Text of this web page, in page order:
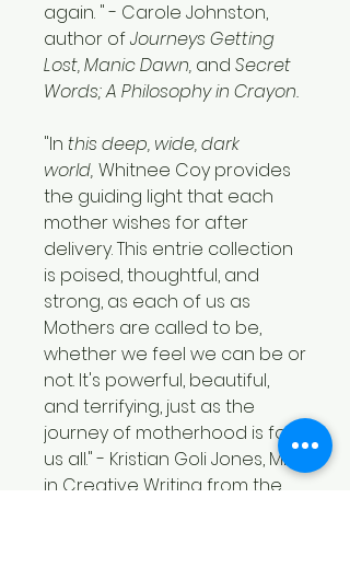
again. " - Carole Johnston,
author ofJourneys Getting
Lost, Manic Dawn, and Secret
Words; A Philosophy in Crayon.
"In this deep, wide, dark
world, Whitnee Coy provides
the guiding light that each
mother wishes for after
delivery. This entrie collection
is poised, thoughtful, and
strong, as each of us as
Mothers are called to be,
whether we feel we can be or
not. It's powerful, beautiful,
and terrifying, just as the
journey of motherhood is for
us all." - Kristian Goli Jones, MFA
in Creative Writing from the